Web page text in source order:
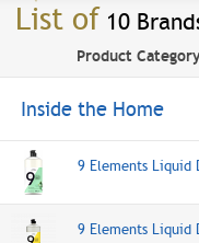
List of 10
Product Category
Inside the Home
9 Elements Liquid
9 Elements Liquid